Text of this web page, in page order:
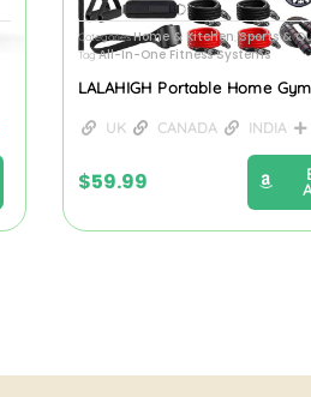
CategoriesHome & Kitchen ,Sports &
TagAll-In-One Fitness Systems
LALAHIGH Portable Home Gym
UK CANADA INDIA
$59.99